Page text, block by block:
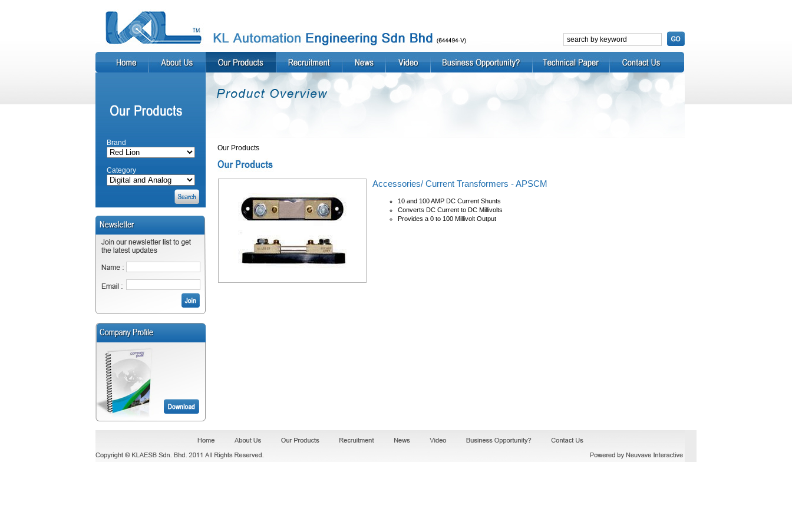
Brand
Category
Our Products
Accessories/ Current Transformers - APSCM
10 and 100 AMP DC Current Shunts
Converts DC Current to DC Millivolts
Provides a 0 to 100 Millivolt Output